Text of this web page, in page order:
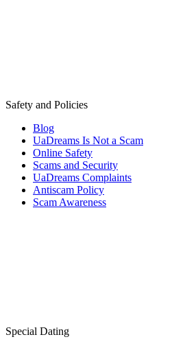
Safety and Policies
Blog
UaDreams Is Not a Scam
Online Safety
Scams and Security
UaDreams Complaints
Antiscam Policy
Scam Awareness
Special Dating